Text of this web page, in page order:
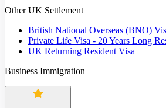
Other UK Settlement
British National Overseas (BNO)
Private Life Visa - 20 Years Long
UK Returning Resident Visa
Business Immigration